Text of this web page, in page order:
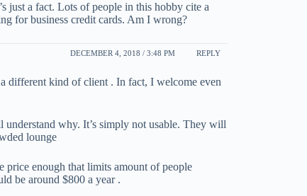
just a fact. Lots of people in this hobby cite a
for business credit cards. Am I wrong?
DECEMBER 4, 2018 / 3:48 PM REPLY
different kind of client . In fact, I welcome even
why. It’s simply not usable. They will
lounge
price enough that limits amount of people
be around $800 a year .